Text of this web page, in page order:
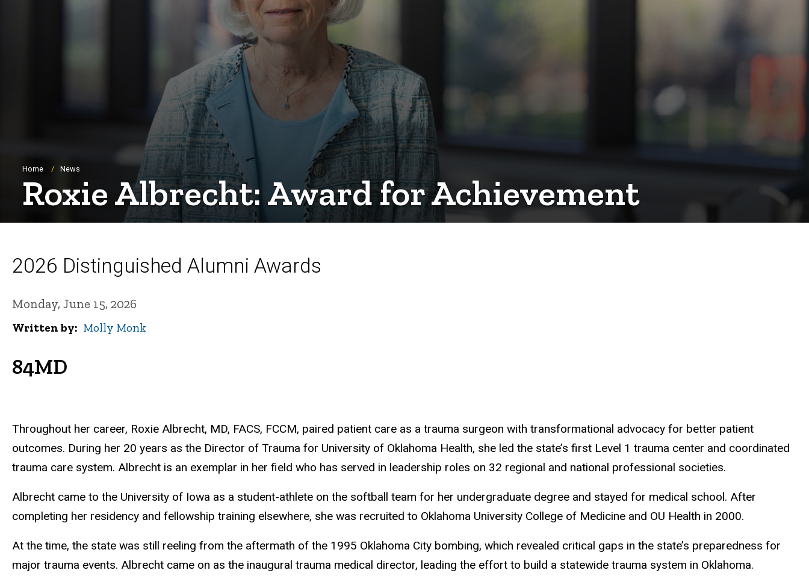
Breadcrumb
Home News
Roxie Albrecht: Award for Achievement
2026 Distinguished Alumni Awards
Monday, June 15, 2026
Written by Molly Monk
84MD
Throughout her career, Roxie Albrecht, MD, FACS, FCCM, paired patient care as a trauma surgeon with transformational advocacy for better patient
outcomes. During her 20 years as the Director of Trauma for University of Oklahoma Health, she led the state’s first Level 1 trauma center and coordinated
trauma care system. Albrecht is an exemplar in her field who has served in leadership roles on 32 regional and national professional societies.
Albrecht came to the University of Iowa as a student-athlete on the softball team for her undergraduate degree and stayed for medical school. After
completing her residency and fellowship training elsewhere, she was recruited to Oklahoma University College of Medicine and OU Health in 2000.
At the time, the state was still reeling from the aftermath of the 1995 Oklahoma City bombing, which revealed critical gaps in the state’s preparedness for
major trauma events. Albrecht came on as the inaugural trauma medical director, leading the effort to build a statewide trauma system in Oklahoma.